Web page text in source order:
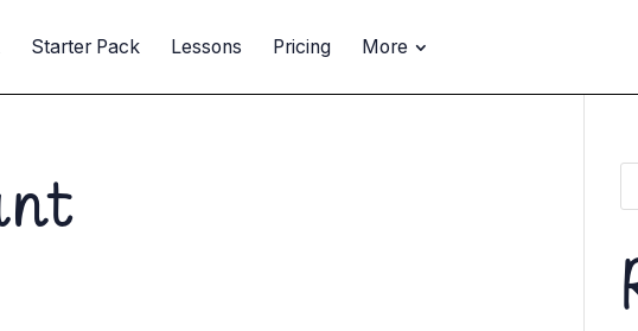
Starter Pack Lessons Pricing More